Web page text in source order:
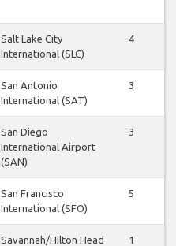
Salt Lake City
International (SLC)
4
San Antonio
International (SAT)
3
San Diego
International Airport
(SAN)
3
San Francisco
International (SFO)
5
Savannah/Hilton Head
1